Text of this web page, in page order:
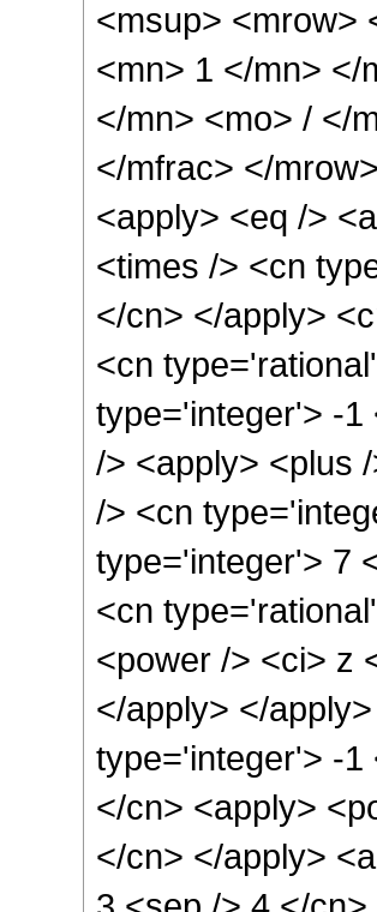
<msup> <mrow>
<mn> 1 </mn> </
</mn> <mo> / </
</mfrac> </
<apply> <eq />
<times /> <cn
</cn> </apply>
<cn
type='integer'> -1
/> <apply> <plus
/> <cn
type='integer'> 7
<cn
<power /> <ci> z
</apply> </
type='integer'> -1
</cn> <apply>
</cn> </apply>